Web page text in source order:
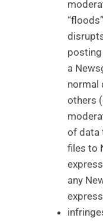
a
normal
others
of data
files to
any